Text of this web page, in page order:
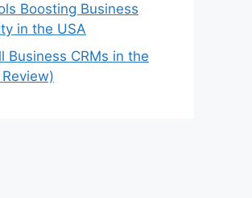
Boosting Business
in the USA
Business CRMs in the